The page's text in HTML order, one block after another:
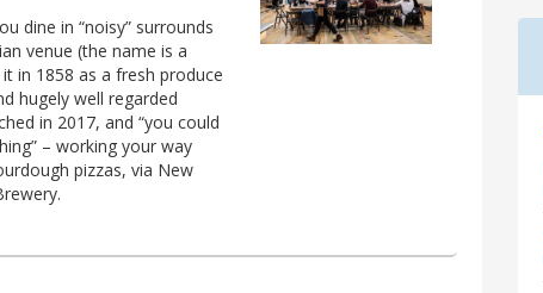
dine in “noisy” surrounds
venue (the name is a
in 1858 as a fresh produce
hugely well regarded
in 2017, and “you could
– working your way
pizzas, via New